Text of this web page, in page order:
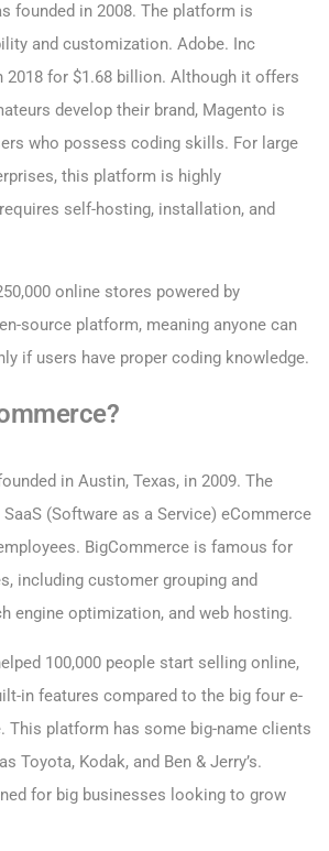
founded in 2008. The platform is
and customization. Adobe. Inc
2018 for $1.68 billion. Although it offers
develop their brand, Magento is
who possess coding skills. For large
this platform is highly
self-hosting, installation, and
online stores powered by
source platform, meaning anyone can
if users have proper coding knowledge.
in Austin, Texas, in 2009. The
(Software as a Service) eCommerce
BigCommerce is famous for
including customer grouping and
engine optimization, and web hosting.
100,000 people start selling online,
in features compared to the big four e-
This platform has some big-name clients
Toyota, Kodak, and Ben & Jerry’s.
for big businesses looking to grow